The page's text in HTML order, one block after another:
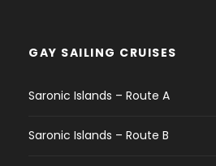
GAY SAILING CRUISES
Saronic Islands – Route A
Saronic Islands – Route B